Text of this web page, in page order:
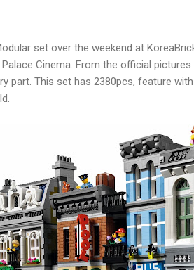
set over the weekend at
Cinema. From the official
part. This set has 2380pcs, feature